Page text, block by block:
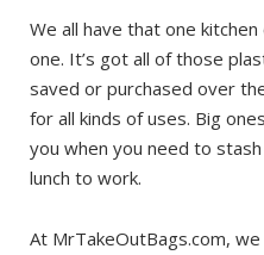
We all have that one
one. It’s got all of those
saved or purchased over
for all kinds of uses. Big
you when you need to
lunch to work.
At MrTakeOutBags.com,